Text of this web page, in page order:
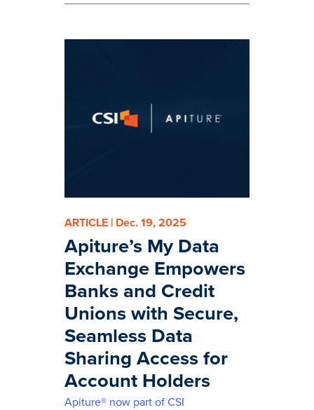
ARTICLE | Dec. 19, 2025
Apiture’s My Data
Exchange Empowers
Banks and Credit
Unions with Secure,
Seamless Data
Sharing Access for
Account Holders
Apiture® now part of CSI